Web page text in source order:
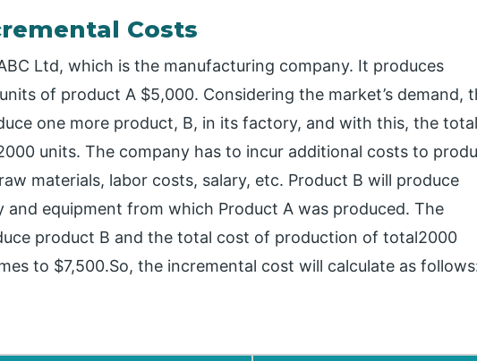
Costs
Ltd, which is the manufacturing company. It produces
of product A $5,000. Considering the market’s demand,
one more product, B, in its factory, and with this, the total
units. The company has to incur additional costs to
materials, labor costs, salary, etc. Product B will produce
and equipment from which Product A was produced. The
product B and the total cost of production of total2000
to $7,500.So, the incremental cost will calculate as